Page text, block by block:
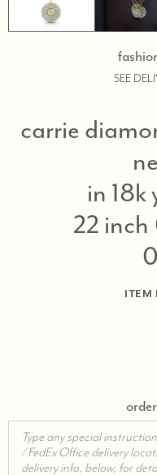
SEE
carrie
in 18k
22
ITEM